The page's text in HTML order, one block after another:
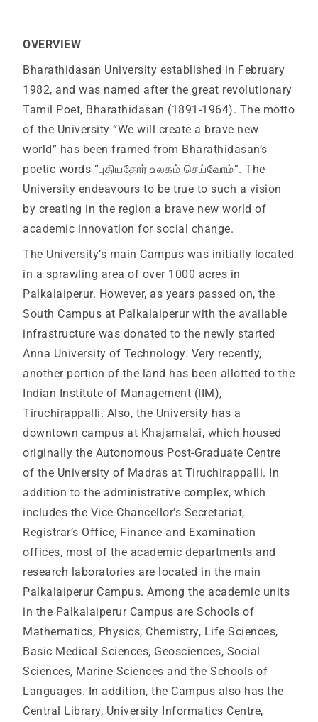
OVERVIEW
Bharathidasan University established in February
1982, and was named after the great revolutionary
Tamil Poet, Bharathidasan (1891-1964). The motto
of the University “We will create a brave new
world” has been framed from Bharathidasan’s
poetic words “புதியதோர் உலகம் செய்வோம்”. The
University endeavours to be true to such a vision
by creating in the region a brave new world of
academic innovation for social change.
The University’s main Campus was initially located
in a sprawling area of over 1000 acres in
Palkalaiperur. However, as years passed on, the
South Campus at Palkalaiperur with the available
infrastructure was donated to the newly started
Anna University of Technology. Very recently,
another portion of the land has been allotted to the
Indian Institute of Management (IIM),
Tiruchirappalli. Also, the University has a
downtown campus at Khajamalai, which housed
originally the Autonomous Post-Graduate Centre
of the University of Madras at Tiruchirappalli. In
addition to the administrative complex, which
includes the Vice-Chancellor’s Secretariat,
Registrar’s Office, Finance and Examination
offices, most of the academic departments and
research laboratories are located in the main
Palkalaiperur Campus. Among the academic units
in the Palkalaiperur Campus are Schools of
Mathematics, Physics, Chemistry, Life Sciences,
Basic Medical Sciences, Geosciences, Social
Sciences, Marine Sciences and the Schools of
Languages. In addition, the Campus also has the
Central Library, University Informatics Centre,